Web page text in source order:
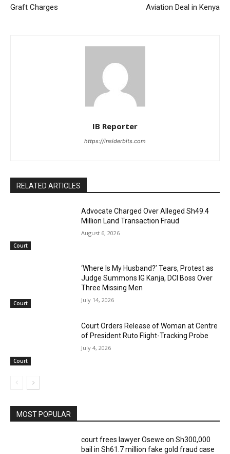
Graft Charges
Aviation Deal in Kenya
IB Reporter
https://insiderbits.com
RELATED ARTICLES
Court
Advocate Charged Over Alleged Sh49.4
Million Land Transaction Fraud
August 6, 2026
Court
‘Where Is My Husband?’ Tears, Protest as
Judge Summons IG Kanja, DCI Boss Over
Three Missing Men
July 14, 2026
Court
Court Orders Release of Woman at Centre
of President Ruto Flight-Tracking Probe
July 4, 2026
MOST POPULAR
court frees lawyer Osewe on Sh300,000
bail in Sh61.7 million fake gold fraud case